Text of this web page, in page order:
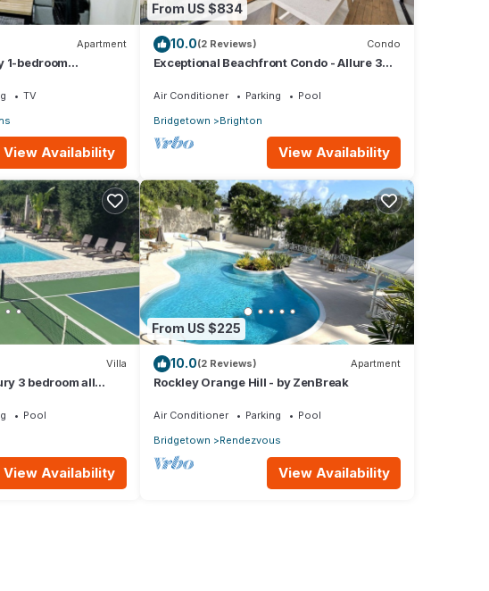
Apartment
1-bedroom
TV
View Availability
From US $834
10.0(2 Reviews) Condo
Exceptional Beachfront Condo - Allure 301
Air Conditioner Parking
Pool
Bridgetown
Brighton
View Availability
Villa
3 bedroom all
Pool
View Availability
From US $225
10.0(2 Reviews) Apartment
Rockley Orange Hill - by ZenBreak
Air Conditioner Parking
Pool
Bridgetown
Rendezvous
View Availability